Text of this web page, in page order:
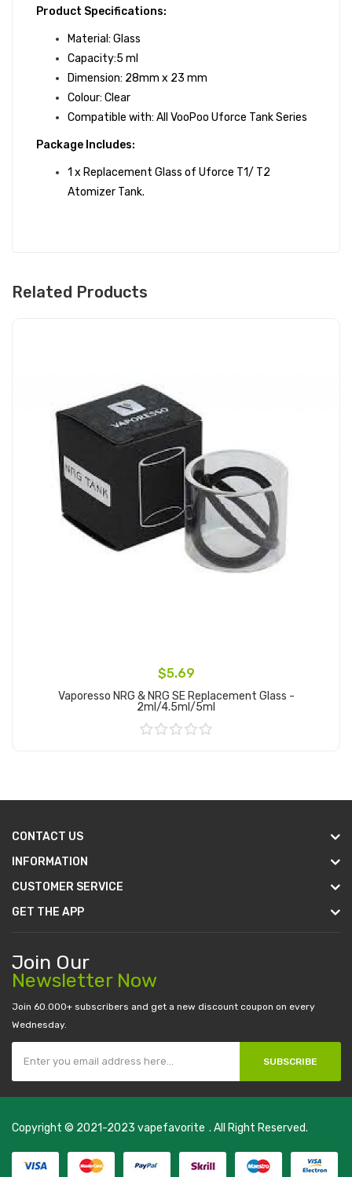
Product Specifications:
Material: Glass
Capacity:5 ml
Dimension: 28mm x 23 mm
Colour: Clear
Compatible with: All VooPoo Uforce Tank Series
Package Includes:
1 x Replacement Glass of Uforce T1/ T2
Atomizer Tank.
Related Products
$5.69
Vaporesso NRG & NRG SE Replacement Glass -
2ml/4.5ml/5ml
CONTACT US
INFORMATION
CUSTOMER SERVICE
GET THE APP
Join Our
Newsletter Now
Join 60.000+ subscribers and get a new discount coupon on every
Wednesday.
SUBSCRIBE
Copyright © 2021-2023 vapefavorite
casino online usa real money casinos 78 win
. All Right Reserved.